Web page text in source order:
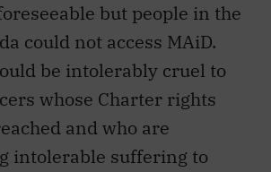
but people in the
could not access MAiD.
be intolerably cruel to
whose Charter rights
and who are
intolerable suffering to